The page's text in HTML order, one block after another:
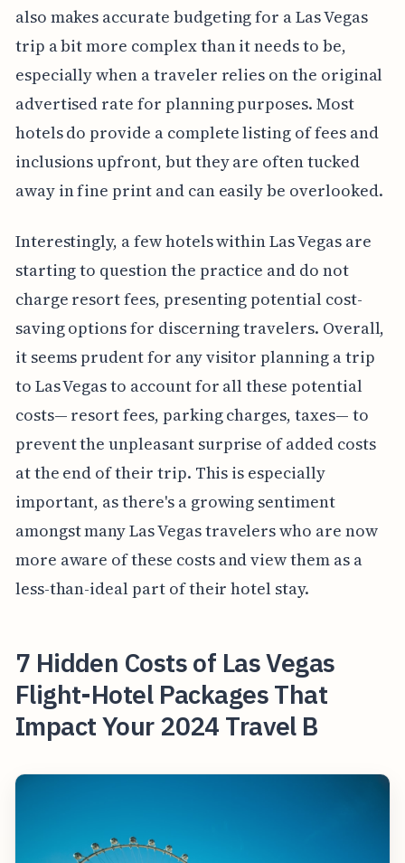
also makes accurate budgeting for a Las Vegas
trip a bit more complex than it needs to be,
especially when a traveler relies on the original
advertised rate for planning purposes. Most
hotels do provide a complete listing of fees and
inclusions upfront, but they are often tucked
away in fine print and can easily be overlooked.
Interestingly, a few hotels within Las Vegas are
starting to question the practice and do not
charge resort fees, presenting potential cost-
saving options for discerning travelers. Overall,
it seems prudent for any visitor planning a trip
to Las Vegas to account for all these potential
costs— resort fees, parking charges, taxes— to
prevent the unpleasant surprise of added costs
at the end of their trip. This is especially
important, as there's a growing sentiment
amongst many Las Vegas travelers who are now
more aware of these costs and view them as a
less-than-ideal part of their hotel stay.
7 Hidden Costs of Las Vegas
Flight-Hotel Packages That
Impact Your 2024 Travel B